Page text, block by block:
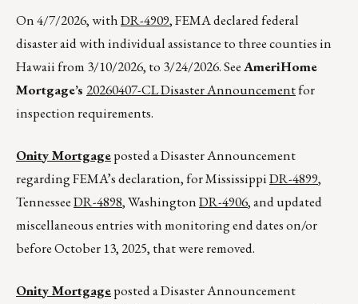
On 4/7/2026, withDR-4909, FEMA declared federal
disaster aid with individual assistance to three counties in
Hawaii from 3/10/2026, to 3/24/2026. SeeAmeriHome
Mortgage’s 20260407-CL Disaster Announcementfor
inspection requirements.
Onity Mortgageposted a Disaster Announcement
regarding FEMA’s declaration, for MississippiDR-4899,
TennesseeDR-4898, WashingtonDR-4906, and updated
miscellaneous entries with monitoring end dates on/or
before October 13, 2025, that were removed.
Onity Mortgageposted a Disaster Announcement